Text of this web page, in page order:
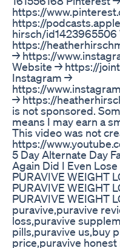
https://
https://
hirsch/
https://
→ https://
Website → https://
Instagram →
https://
→ https://
is not sponsored.
means I may earn a
This video was not
https://
5 Day Alternate Day
Again Did I Even
PURAVIVE WEIGHT
PURAVIVE WEIGHT
PURAVIVE WEIGHT
puravive,puravive
loss,puravive
pills,puravive us,buy
price,puravive